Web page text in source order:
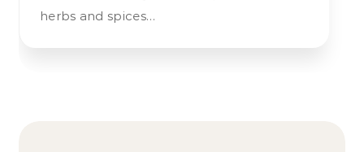
herbs and spices…